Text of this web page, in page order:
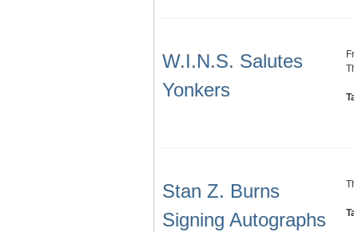
W.I.N.S. Salutes
Yonkers
Stan Z. Burns
Signing Autographs